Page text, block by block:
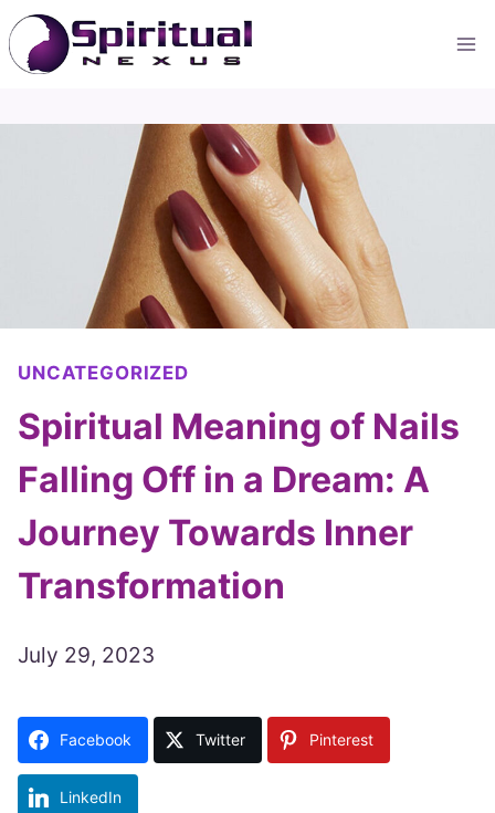
Skip
to
content
UNCATEGORIZED
Spiritual Meaning of Nails
Falling Off in a Dream: A
Journey Towards Inner
Transformation
July 29, 2023
Facebook Twitter Pinterest
LinkedIn